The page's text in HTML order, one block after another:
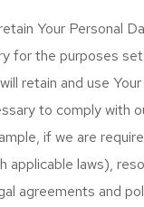
Your Personal
for the purposes
retain and use
to comply with
if we are
applicable laws),
agreements and